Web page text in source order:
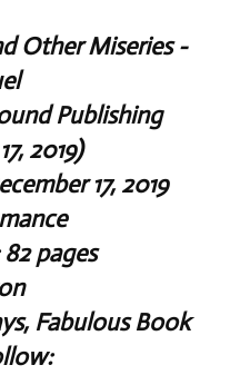
Other Miseries -
Publishing
2019)
17, 2019
pages
Fabulous Book